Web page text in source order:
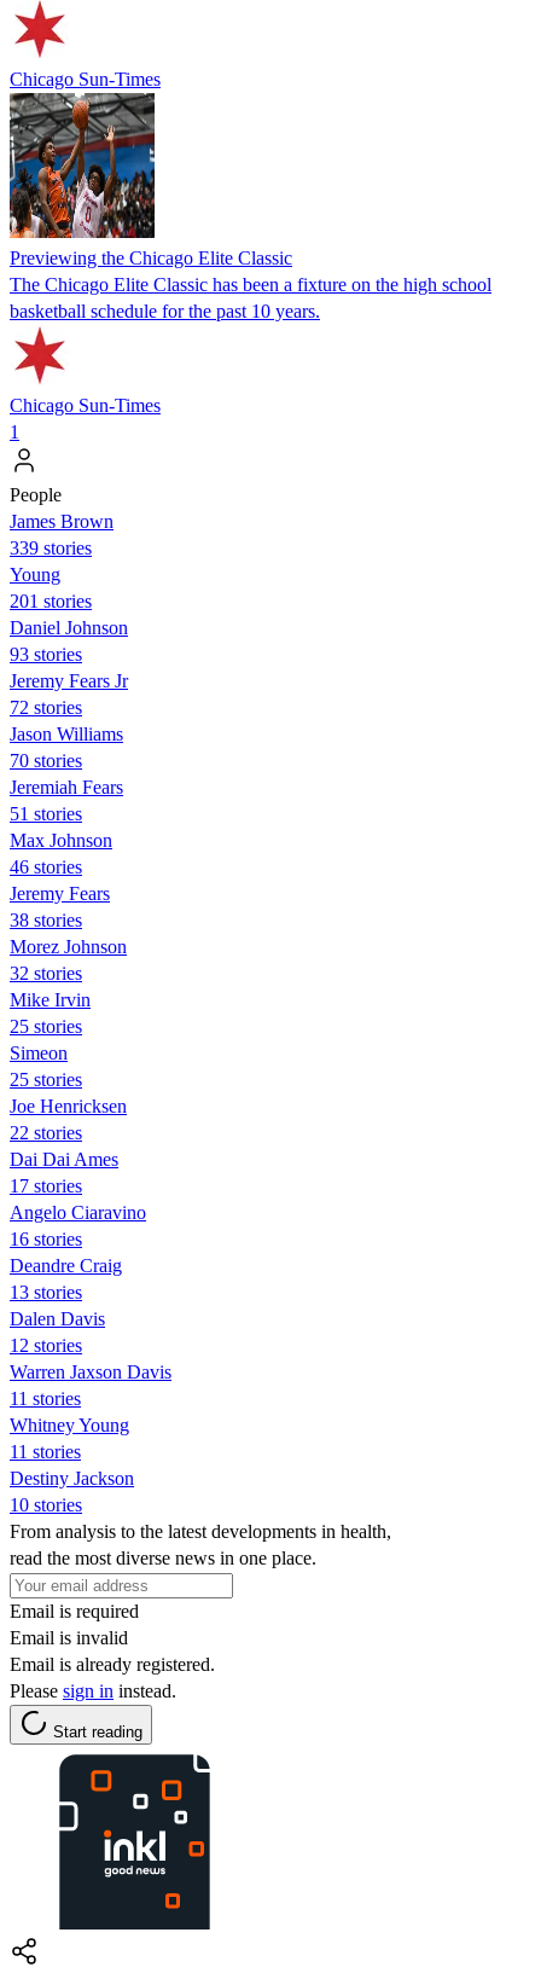
Chicago Sun-Times
Previewing the Chicago Elite Classic
The Chicago Elite Classic has been a fixture on the high school
basketball schedule for the past 10 years.
Chicago Sun-Times
1
People
James Brown
339 stories
Young
201 stories
Daniel Johnson
93 stories
Jeremy Fears Jr
72 stories
Jason Williams
70 stories
Jeremiah Fears
51 stories
Max Johnson
46 stories
Jeremy Fears
38 stories
Morez Johnson
32 stories
Mike Irvin
25 stories
Simeon
25 stories
Joe Henricksen
22 stories
Dai Dai Ames
17 stories
Angelo Ciaravino
16 stories
Deandre Craig
13 stories
Dalen Davis
12 stories
Warren Jaxson Davis
11 stories
Whitney Young
11 stories
Destiny Jackson
10 stories
From analysis to the latest developments in health,
read the most diverse news in one place.
Email is required
Email is invalid
Email is already registered.
Please sign in instead.
Start reading